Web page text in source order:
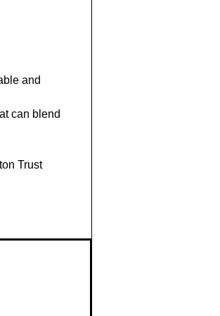
and
can blend
Trust